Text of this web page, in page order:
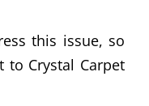
this issue, so
to Crystal Carpet